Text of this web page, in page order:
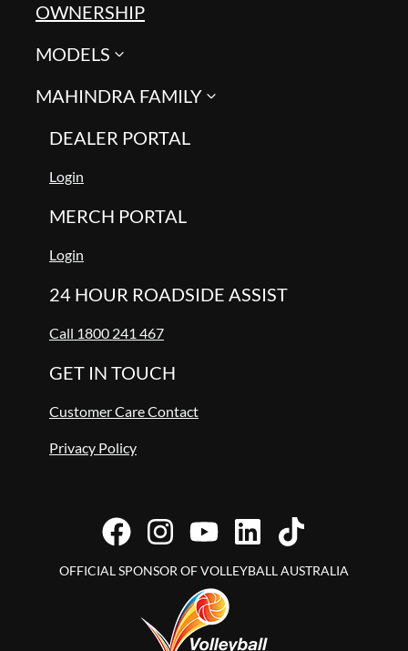
OWNERSHIP
MODELS
MAHINDRA FAMILY
DEALER PORTAL
Login
MERCH PORTAL
Login
24 HOUR ROADSIDE ASSIST
Call 1800 241 467
GET IN TOUCH
Customer Care Contact
Privacy Policy
OFFICIAL SPONSOR OF VOLLEYBALL AUSTRALIA